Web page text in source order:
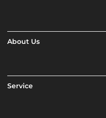
About Us
Service